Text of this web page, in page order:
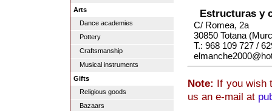
Arts
Dance academies
Pottery
Craftsmanship
Musical instruments
Gifts
Religious goods
Bazaars
Estructuras y
C/ Romea, 2a
30850 Totana
T.: 968 109 727 /
Note: If you wish
us an e-mail at